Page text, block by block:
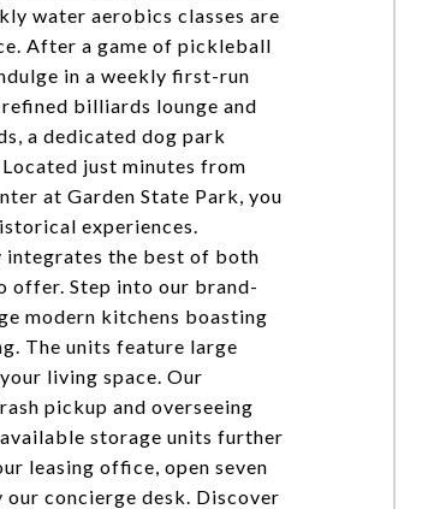
water aerobics classes are
After a game of pickleball
in a weekly first-run
billiards lounge and
a dedicated dog park
just minutes from
at Garden State Park, you
experiences.
integrates the best of both
offer. Step into our brand-
modern kitchens boasting
The units feature large
living space. Our
pickup and overseeing
storage units further
leasing office, open seven
our concierge desk. Discover